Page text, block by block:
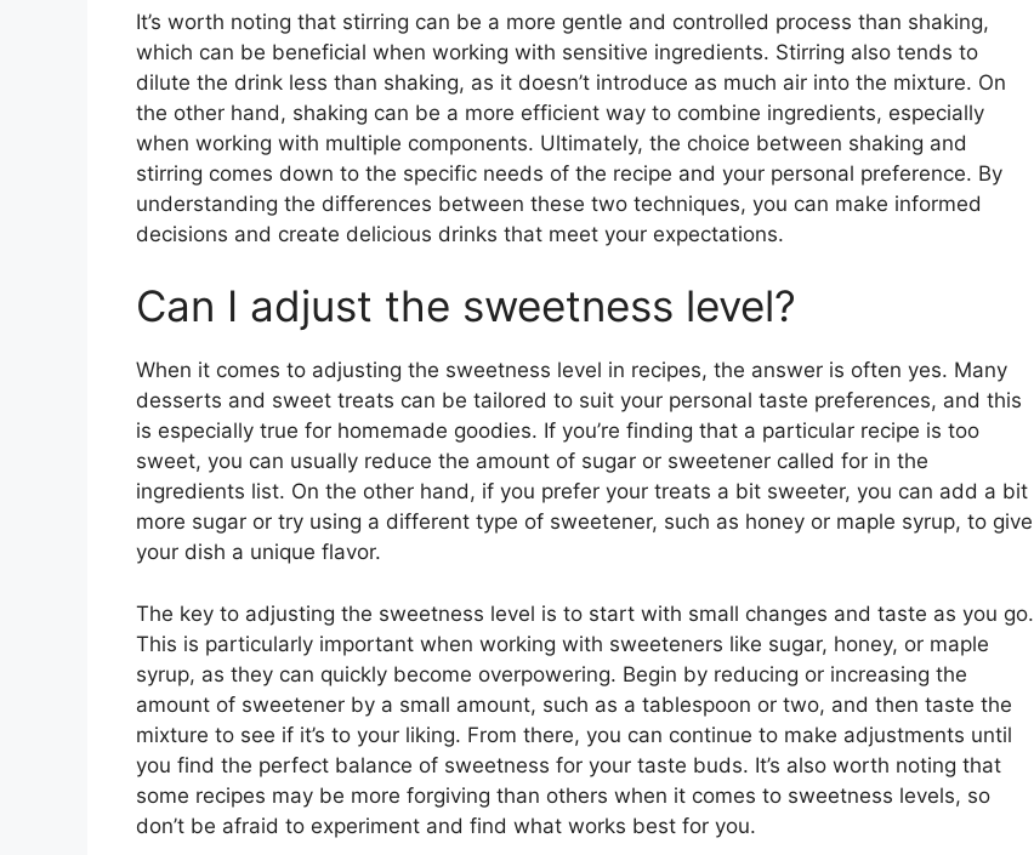
It’s worth noting that stirring can be a more gentle and controlled process than shaking,
which can be beneficial when working with sensitive ingredients. Stirring also tends to
dilute the drink less than shaking, as it doesn’t introduce as much air into the mixture. On
the other hand, shaking can be a more efficient way to combine ingredients, especially
when working with multiple components. Ultimately, the choice between shaking and
stirring comes down to the specific needs of the recipe and your personal preference. By
understanding the differences between these two techniques, you can make informed
decisions and create delicious drinks that meet your expectations.
Can I adjust the sweetness level?
When it comes to adjusting the sweetness level in recipes, the answer is often yes. Many
desserts and sweet treats can be tailored to suit your personal taste preferences, and this
is especially true for homemade goodies. If you’re finding that a particular recipe is too
sweet, you can usually reduce the amount of sugar or sweetener called for in the
ingredients list. On the other hand, if you prefer your treats a bit sweeter, you can add a bit
more sugar or try using a different type of sweetener, such as honey or maple syrup, to give
your dish a unique flavor.
The key to adjusting the sweetness level is to start with small changes and taste as you go.
This is particularly important when working with sweeteners like sugar, honey, or maple
syrup, as they can quickly become overpowering. Begin by reducing or increasing the
amount of sweetener by a small amount, such as a tablespoon or two, and then taste the
mixture to see if it’s to your liking. From there, you can continue to make adjustments until
you find the perfect balance of sweetness for your taste buds. It’s also worth noting that
some recipes may be more forgiving than others when it comes to sweetness levels, so
don’t be afraid to experiment and find what works best for you.